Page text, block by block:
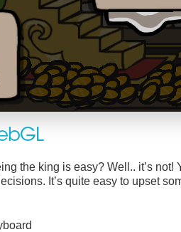
the king is easy? Well.. it’s
It’s quite easy to upset